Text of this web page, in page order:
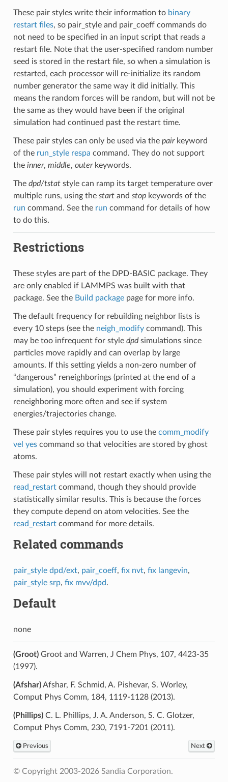
These pair styles write their information to binary
restart files, so pair_style and pair_coeff commands do
not need to be specified in an input script that reads a
restart file. Note that the user-specified random number
seed is stored in the restart file, so when a simulation is
restarted, each processor will re-initialize its random
number generator the same way it did initially. This
means the random forces will be random, but will not be
the same as they would have been if the original
simulation had continued past the restart time.
These pair styles can only be used via the pairkeyword
of the run_style respa command. They do not support
the inner, middle, outerkeywords.
The dpd/tstatstyle can ramp its target temperature over
multiple runs, using the startand stopkeywords of the
run command. See the run command for details of how
to do this.
Restrictions
These styles are part of the DPD-BASIC package. They
are only enabled if LAMMPS was built with that
package. See the Build packagepage for more info.
The default frequency for rebuilding neighbor lists is
every 10 steps (see the neigh_modifycommand). This
may be too infrequent for style dpdsimulations since
particles move rapidly and can overlap by large
amounts. If this setting yields a non-zero number of
“dangerous” reneighborings (printed at the end of a
simulation), you should experiment with forcing
reneighboring more often and see if system
energies/trajectories change.
These pair styles requires you to use the comm_modify
vel yescommand so that velocities are stored by ghost
atoms.
These pair styles will not restart exactly when using the
read_restartcommand, though they should provide
statistically similar results. This is because the forces
they compute depend on atom velocities. See the
read_restartcommand for more details.
Related commands
pair_style dpd/ext, pair_coeff, fix nvt, fix langevin,
pair_style srp, fix mvv/dpd.
Default
none
(Groot)Groot and Warren, J Chem Phys, 107, 4423-35
(1997).
(Afshar)Afshar, F. Schmid, A. Pishevar, S. Worley,
Comput Phys Comm, 184, 1119-1128 (2013).
(Phillips)C. L. Phillips, J. A. Anderson, S. C. Glotzer,
Comput Phys Comm, 230, 7191-7201 (2011).
Previous Next
© Copyright 2003-2026 Sandia Corporation.